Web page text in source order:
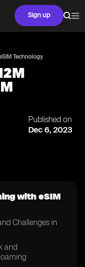
Sign up
Technology
Published on
Dec 6, 2023
with eSIM
Challenges in
and